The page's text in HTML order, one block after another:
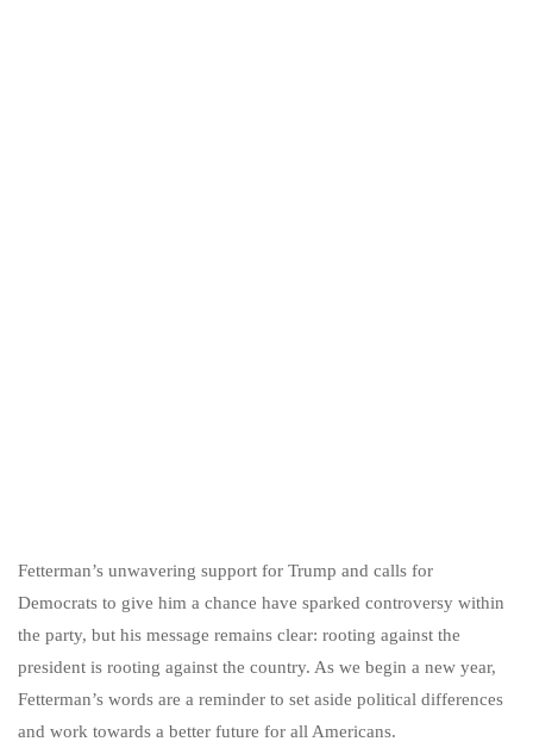
Fetterman’s unwavering support for Trump and calls for
Democrats to give him a chance have sparked controversy within
the party, but his message remains clear: rooting against the
president is rooting against the country. As we begin a new year,
Fetterman’s words are a reminder to set aside political differences
and work towards a better future for all Americans.